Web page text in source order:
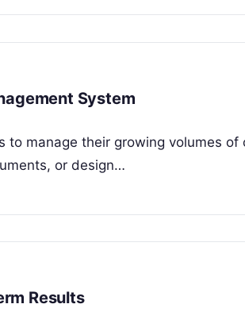
System
manage their growing volumes of
or design…
Results